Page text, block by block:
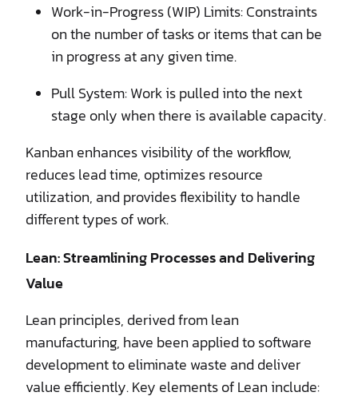
Work-in-Progress (WIP) Limits: Constraints
on the number of tasks or items that can be
in progress at any given time.
Pull System: Work is pulled into the next
stage only when there is available capacity.
Kanban enhances visibility of the workflow,
reduces lead time, optimizes resource
utilization, and provides flexibility to handle
different types of work.
Lean: Streamlining Processes and Delivering
Value
Lean principles, derived from lean
manufacturing, have been applied to software
development to eliminate waste and deliver
value efficiently. Key elements of Lean include: